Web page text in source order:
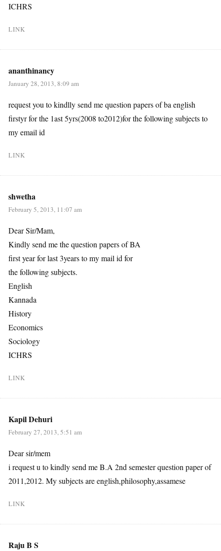
ICHRS
LINK
ananthinancy
January 28, 2013, 8:09 am
request you to kindlly send me question papers of ba english
firstyr for the 1ast 5yrs(2008 to2012)for the following subjects to
my email id
LINK
shwetha
February 5, 2013, 11:07 am
Dear Sir/Mam,
Kindly send me the question papers of BA
first year for last 3years to my mail id for
the following subjects.
English
Kannada
History
Economics
Sociology
ICHRS
LINK
Kapil Dehuri
February 27, 2013, 5:51 am
Dear sir/mem
i request u to kindly send me B.A 2nd semester question paper of
2011,2012. My subjects are english,philosophy,assamese
LINK
Raju B S